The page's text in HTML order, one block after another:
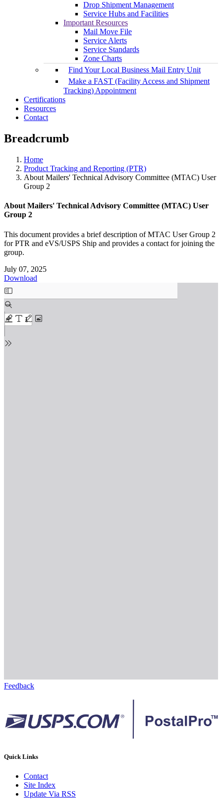
Drop Shipment Management
Service Hubs and Facilities
Important Resources
Mail Move File
Service Alerts
Service Standards
Zone Charts
Find Your Local Business Mail Entry Unit
Make a FAST (Facility Access and Shipment
Tracking) Appointment
Certifications
Resources
Contact
Breadcrumb
Home
Product Tracking and Reporting (PTR)
About Mailers' Technical Advisory Committee (MTAC) User
Group 2
About Mailers' Technical Advisory Committee (MTAC) User
Group 2
This document provides a brief description of MTAC User Group 2
for PTR and eVS/USPS Ship and provides a contact for joining the
group.
July 07, 2025
Download
Feedback
Quick Links
Contact
Site Index
Update Via RSS